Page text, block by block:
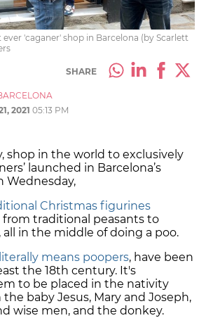
'caganer' shop in Barcelona (by Scarlett
SHARE
2021 05:13 PM
shop in the world to exclusively
launched in Barcelona’s
Wednesday,
Christmas figurines
from traditional peasants to
in the middle of doing a poo.
means poopers, have been
the 18th century. It's
to be placed in the nativity
baby Jesus, Mary and Joseph,
wise men, and the donkey.